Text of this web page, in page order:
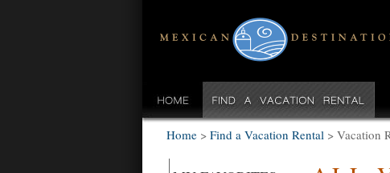
Home > Find a Vacation Rental > Vacation